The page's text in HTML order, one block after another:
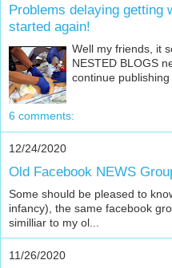
Problems delaying getting
started again!
Well my friends, it
NESTED BLOGS
continue
6 comments:
12/24/2020
Old Facebook NEWS
Some should be pleased to
infancy), the same facebook
similliar to my ol...
11/26/2020